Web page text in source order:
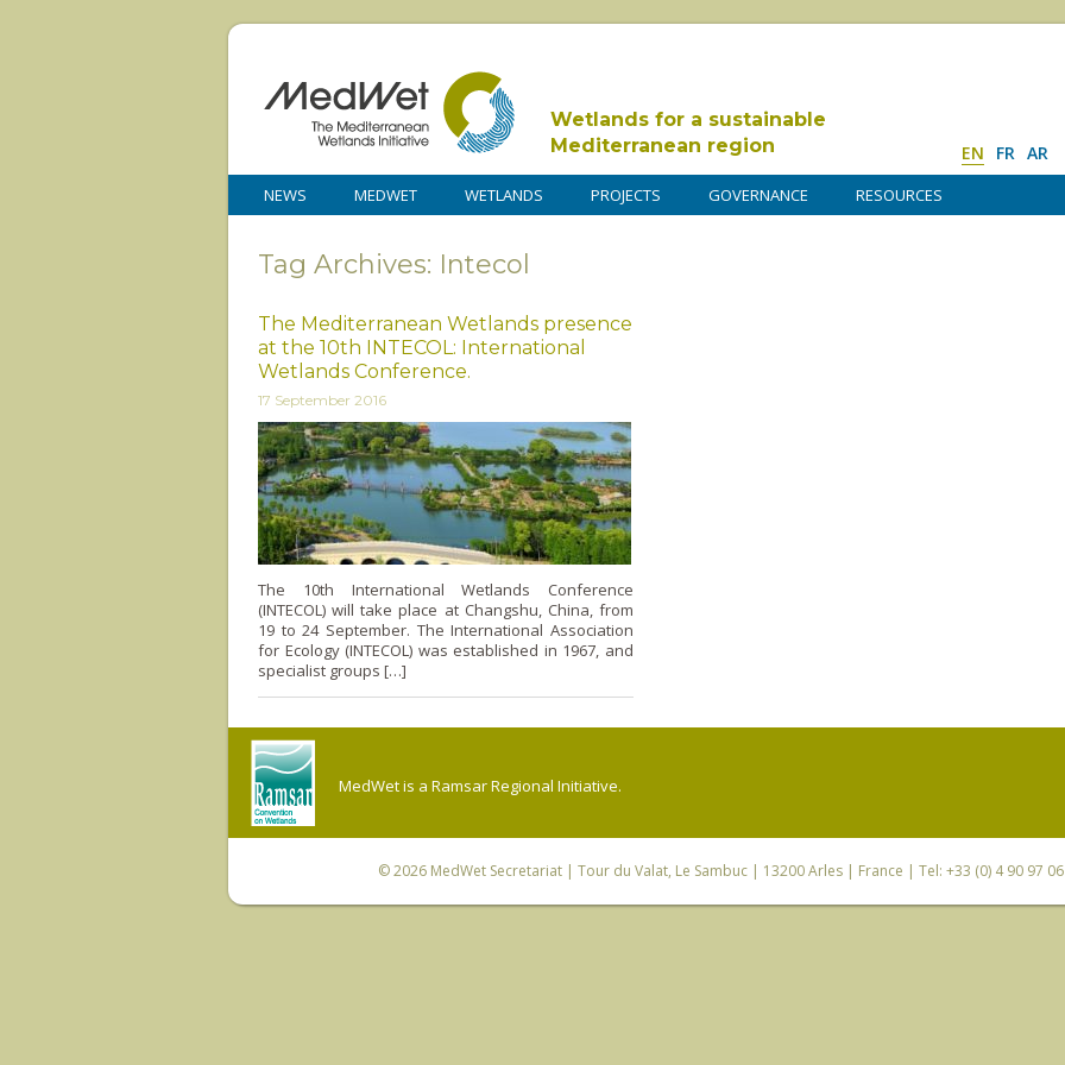
Wetlands for a sustainable
Mediterranean region
EN FR AR
NEWS MEDWET WETLANDS PROJECTS GOVERNANCE RESOURCES
Tag Archives: Intecol
The Mediterranean Wetlands presence
at the 10th INTECOL: International
Wetlands Conference.
17 September 2016
The 10th International Wetlands Conference
(INTECOL) will take place at Changshu, China, from
19 to 24 September. The International Association
for Ecology (INTECOL) was established in 1967, and
specialist groups […]
MedWet is a Ramsar Regional Initiative.
© 2026 MedWet Secretariat| Tour du Valat, Le Sambuc | 13200 Arles | France | Tel: +33 (0) 4 90 97